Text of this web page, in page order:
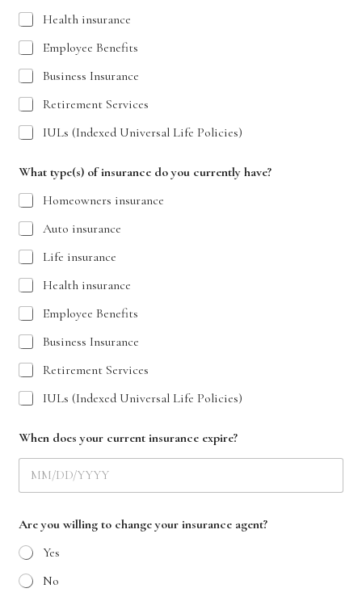
Health insurance
Employee Benefits
Business Insurance
Retirement Services
IULs (Indexed Universal Life Policies)
What type(s) of insurance do you currently have?
Homeowners insurance
Auto insurance
Life insurance
Health insurance
Employee Benefits
Business Insurance
Retirement Services
IULs (Indexed Universal Life Policies)
When does your current insurance expire?
Are you willing to change your insurance agent?
Yes
No